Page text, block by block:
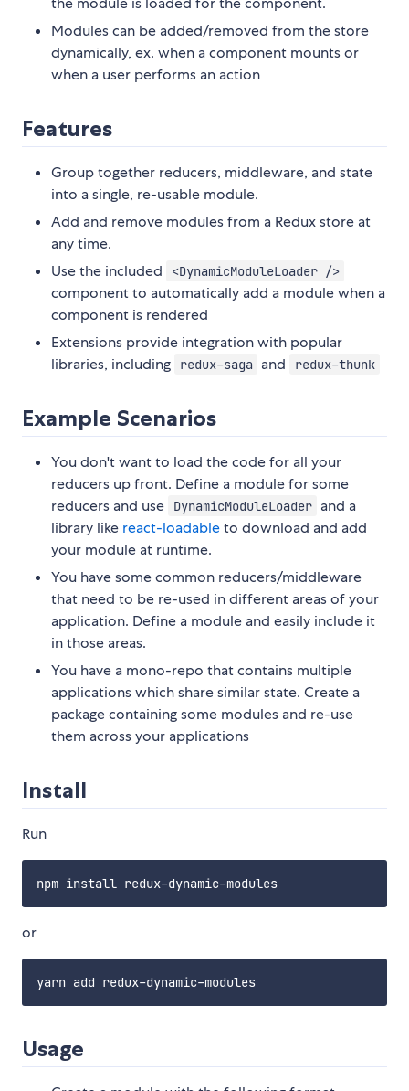
Modules can be added/removed from the store
dynamically, ex. when a component mounts or
when a user performs an action
Features
Group together reducers, middleware, and state
into a single, re-usable module.
Add and remove modules from a Redux store at
any time.
Use the included
<DynamicModuleLoader />
component to automatically add a module when a
component is rendered
Extensions provide integration with popular
libraries, including
redux-saga and redux-thunk
Example Scenarios
You don't want to load the code for all your
reducers up front. Define a module for some
reducers and use
DynamicModuleLoader and a
library like react-loadableto download and add
your module at runtime.
You have some common reducers/middleware
that need to be re-used in different areas of your
application. Define a module and easily include it
in those areas.
You have a mono-repo that contains multiple
applications which share similar state. Create a
package containing some modules and re-use
them across your applications
Install
Run
or
Usage